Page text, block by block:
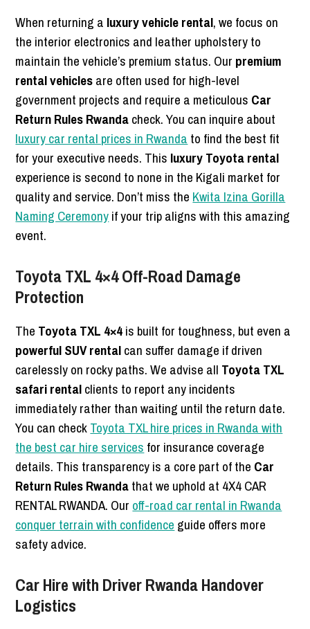
When returning a luxury vehicle rental, we focus on
the interior electronics and leather upholstery to
maintain the vehicle’s premium status. Our premium
rental vehiclesare often used for high-level
government projects and require a meticulous Car
Return Rules Rwandacheck. You can inquire about
luxury car rental prices in Rwanda to find the best fit
for your executive needs. This luxury Toyota rental
experience is second to none in the Kigali market for
quality and service. Don’t miss the Kwita Izina Gorilla
Naming Ceremonyif your trip aligns with this amazing
event.
Toyota TXL 4×4 Off-Road Damage
Protection
The Toyota TXL 4×4is built for toughness, but even a
powerful SUV rentalcan suffer damage if driven
carelessly on rocky paths. We advise all Toyota TXL
safari rentalclients to report any incidents
immediately rather than waiting until the return date.
You can checkToyota TXL hire prices in Rwanda with
the best car hire services for insurance coverage
details. This transparency is a core part of the Car
Return Rules Rwandathat we uphold at 4X4 CAR
RENTAL RWANDA. Our off-road car rental in Rwanda
conquer terrain with confidence guide offers more
safety advice.
Car Hire with Driver Rwanda Handover
Logistics